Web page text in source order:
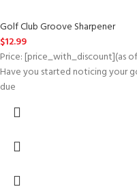
Golf Club Groove Sharpener
$12.99
Price: [price_with_discount](as
Have you started noticing your
due